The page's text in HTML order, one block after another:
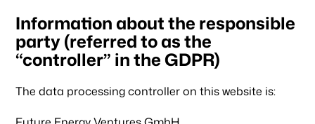
Information about the responsible
party (referred to as the
“controller” in the GDPR)
The data processing controller on this website is: